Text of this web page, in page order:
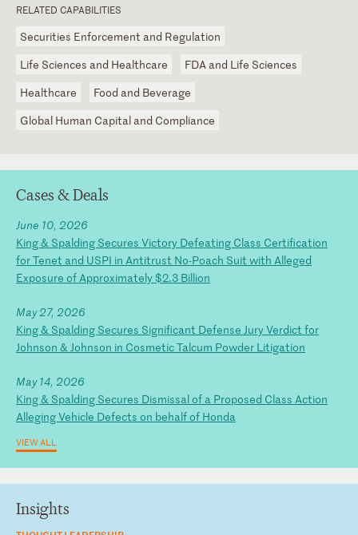
Insights
Cases & Deals
June 10, 2026
King & Spalding Secures Victory Defeating Class Certification
for Tenet and USPI in Antitrust No-Poach Suit with Alleged
Exposure of Approximately $2.3 Billion
May 27, 2026
King & Spalding Secures Significant Defense Jury Verdict for
Johnson & Johnson in Cosmetic Talcum Powder Litigation
May 14, 2026
King & Spalding Secures Dismissal of a Proposed Class Action
Alleging Vehicle Defects on behalf of Honda
VIEW ALL
RELATED CAPABILITIES
Securities Enforcement and Regulation
Life Sciences and Healthcare
FDA and Life Sciences
Healthcare
Food and Beverage
Global Human Capital and Compliance